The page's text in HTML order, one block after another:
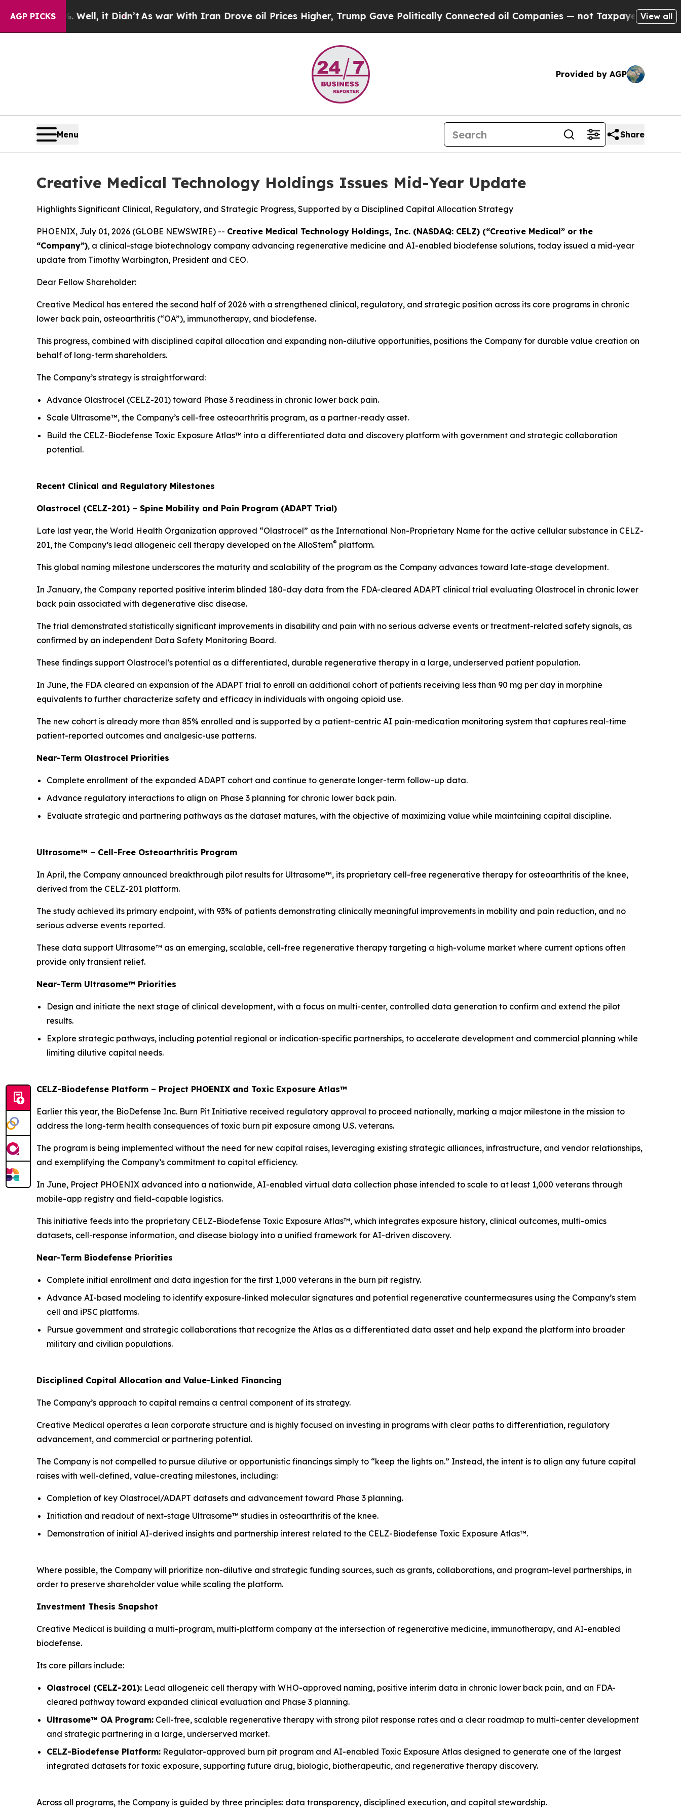
AGP PICKS
Well, it Didn’tAs war With Iran Drove oil Prices Higher, Trump Gave Politically Connected oil Companies — not Taxpayers — the Chance to
View all
Provided by AGP
Menu Share
Creative Medical Technology Holdings Issues Mid-Year Update
Highlights Significant Clinical, Regulatory, and Strategic Progress, Supported by a Disciplined Capital Allocation Strategy
PHOENIX, July 01, 2026 (GLOBE NEWSWIRE) -- Creative Medical Technology Holdings, Inc. (NASDAQ: CELZ) (“Creative Medical” or the
“Company”), a clinical-stage biotechnology company advancing regenerative medicine and AI-enabled biodefense solutions, today issued a mid-year
update from Timothy Warbington, President and CEO.
Dear Fellow Shareholder:
Creative Medical has entered the second half of 2026 with a strengthened clinical, regulatory, and strategic position across its core programs in chronic
lower back pain, osteoarthritis (“OA”), immunotherapy, and biodefense.
This progress, combined with disciplined capital allocation and expanding non-dilutive opportunities, positions the Company for durable value creation on
behalf of long-term shareholders.
The Company’s strategy is straightforward:
Advance Olastrocel (CELZ-201) toward Phase 3 readiness in chronic lower back pain.
Scale Ultrasome™, the Company’s cell-free osteoarthritis program, as a partner-ready asset.
Build the CELZ-Biodefense Toxic Exposure Atlas™ into a differentiated data and discovery platform with government and strategic collaboration
potential.
Recent Clinical and Regulatory Milestones
Olastrocel (CELZ-201) – Spine Mobility and Pain Program (ADAPT Trial)
Late last year, the World Health Organization approved “Olastrocel” as the International Non-Proprietary Name for the active cellular substance in CELZ-
201, the Company’s lead allogeneic cell therapy developed on the AlloStem® platform.
This global naming milestone underscores the maturity and scalability of the program as the Company advances toward late-stage development.
In January, the Company reported positive interim blinded 180-day data from the FDA-cleared ADAPT clinical trial evaluating Olastrocel in chronic lower
back pain associated with degenerative disc disease.
The trial demonstrated statistically significant improvements in disability and pain with no serious adverse events or treatment-related safety signals, as
confirmed by an independent Data Safety Monitoring Board.
These findings support Olastrocel’s potential as a differentiated, durable regenerative therapy in a large, underserved patient population.
In June, the FDA cleared an expansion of the ADAPT trial to enroll an additional cohort of patients receiving less than 90 mg per day in morphine
equivalents to further characterize safety and efficacy in individuals with ongoing opioid use.
The new cohort is already more than 85% enrolled and is supported by a patient-centric AI pain-medication monitoring system that captures real-time
patient-reported outcomes and analgesic-use patterns.
Near-Term Olastrocel Priorities
Complete enrollment of the expanded ADAPT cohort and continue to generate longer-term follow-up data.
Advance regulatory interactions to align on Phase 3 planning for chronic lower back pain.
Evaluate strategic and partnering pathways as the dataset matures, with the objective of maximizing value while maintaining capital discipline.
Ultrasome™ – Cell-Free Osteoarthritis Program
In April, the Company announced breakthrough pilot results for Ultrasome™, its proprietary cell-free regenerative therapy for osteoarthritis of the knee,
derived from the CELZ-201 platform.
The study achieved its primary endpoint, with 93% of patients demonstrating clinically meaningful improvements in mobility and pain reduction, and no
serious adverse events reported.
These data support Ultrasome™ as an emerging, scalable, cell-free regenerative therapy targeting a high-volume market where current options often
provide only transient relief.
Near-Term Ultrasome™ Priorities
Design and initiate the next stage of clinical development, with a focus on multi-center, controlled data generation to confirm and extend the pilot
results.
Explore strategic pathways, including potential regional or indication-specific partnerships, to accelerate development and commercial planning while
limiting dilutive capital needs.
CELZ-Biodefense Platform – Project PHOENIX and Toxic Exposure Atlas™
Earlier this year, the BioDefense Inc. Burn Pit Initiative received regulatory approval to proceed nationally, marking a major milestone in the mission to
address the long-term health consequences of toxic burn pit exposure among U.S. veterans.
The program is being implemented without the need for new capital raises, leveraging existing strategic alliances, infrastructure, and vendor relationships,
and exemplifying the Company’s commitment to capital efficiency.
In June, Project PHOENIX advanced into a nationwide, AI-enabled virtual data collection phase intended to scale to at least 1,000 veterans through
mobile-app registry and field-capable logistics.
This initiative feeds into the proprietary CELZ-Biodefense Toxic Exposure Atlas™, which integrates exposure history, clinical outcomes, multi-omics
datasets, cell-response information, and disease biology into a unified framework for AI-driven discovery.
Near-Term Biodefense Priorities
Complete initial enrollment and data ingestion for the first 1,000 veterans in the burn pit registry.
Advance AI-based modeling to identify exposure-linked molecular signatures and potential regenerative countermeasures using the Company’s stem
cell and iPSC platforms.
Pursue government and strategic collaborations that recognize the Atlas as a differentiated data asset and help expand the platform into broader
military and civilian populations.
Disciplined Capital Allocation and Value-Linked Financing
The Company’s approach to capital remains a central component of its strategy.
Creative Medical operates a lean corporate structure and is highly focused on investing in programs with clear paths to differentiation, regulatory
advancement, and commercial or partnering potential.
The Company is not compelled to pursue dilutive or opportunistic financings simply to “keep the lights on.” Instead, the intent is to align any future capital
raises with well-defined, value-creating milestones, including:
Completion of key Olastrocel/ADAPT datasets and advancement toward Phase 3 planning.
Initiation and readout of next-stage Ultrasome™ studies in osteoarthritis of the knee.
Demonstration of initial AI-derived insights and partnership interest related to the CELZ-Biodefense Toxic Exposure Atlas™.
Where possible, the Company will prioritize non-dilutive and strategic funding sources, such as grants, collaborations, and program-level partnerships, in
order to preserve shareholder value while scaling the platform.
Investment Thesis Snapshot
Creative Medical is building a multi-program, multi-platform company at the intersection of regenerative medicine, immunotherapy, and AI-enabled
biodefense.
Its core pillars include:
Olastrocel (CELZ-201): Lead allogeneic cell therapy with WHO-approved naming, positive interim data in chronic lower back pain, and an FDA-
cleared pathway toward expanded clinical evaluation and Phase 3 planning.
Ultrasome™ OA Program: Cell-free, scalable regenerative therapy with strong pilot response rates and a clear roadmap to multi-center development
and strategic partnering in a large, underserved market.
CELZ-Biodefense Platform: Regulator-approved burn pit program and AI-enabled Toxic Exposure Atlas designed to generate one of the largest
integrated datasets for toxic exposure, supporting future drug, biologic, biotherapeutic, and regenerative therapy discovery.
Across all programs, the Company is guided by three principles: data transparency, disciplined execution, and capital stewardship.